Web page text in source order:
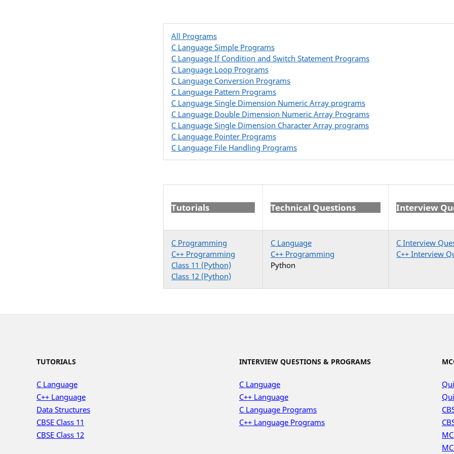
All Programs
C Language Simple Programs
C Language If Condition and Switch Statement Programs
C Language Loop Programs
C Language Conversion Programs
C Language Pattern Programs
C Language Single Dimension Numeric Array programs
C Language Double Dimension Numeric Array Programs
C Language Single Dimension Character Array programs
C Language Pointer Programs
C Language File Handling Programs
Tutorials Technical Questions Interview
C Programming
C++ Programming
Class 11 (Python)
Class 12 (Python)
C Language
C++ Programming
Python
C Interview
C++ Interview
TUTORIALS
C Language
C++ Language
Data Structures
CBSE Class 11
CBSE Class 12
INTERVIEW QUESTIONS & PROGRAMS
C Language
C++ Language
C Language Programs
C++ Language Programs